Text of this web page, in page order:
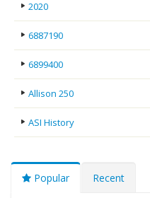
2020
6887190
6899400
Allison 250
ASI History
Popular Recent